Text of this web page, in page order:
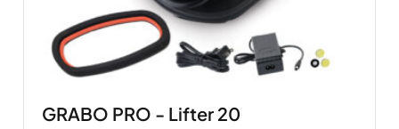
GRABO PRO - Lifter 20